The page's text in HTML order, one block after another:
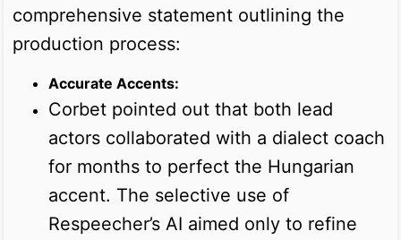
comprehensive statement outlining the
production process:
Accurate Accents:
Corbet pointed out that both lead
actors collaborated with a dialect coach
for months to perfect the Hungarian
accent. The selective use of
Respeecher’s AI aimed only to refine